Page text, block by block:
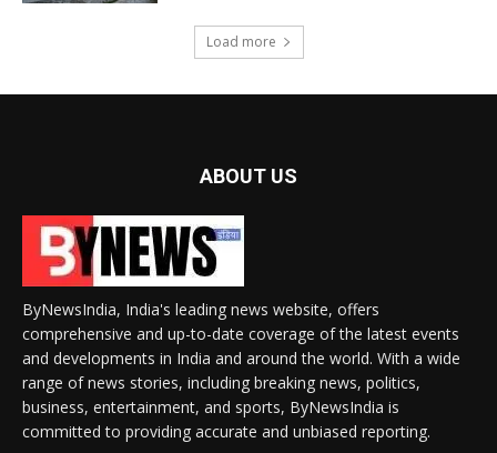
Load more
ABOUT US
ByNewsIndia, India's leading news website, offers
comprehensive and up-to-date coverage of the latest events
and developments in India and around the world. With a wide
range of news stories, including breaking news, politics,
business, entertainment, and sports, ByNewsIndia is
committed to providing accurate and unbiased reporting.